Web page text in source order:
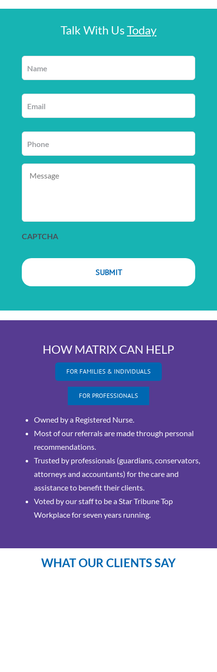
Talk With UsToday
Name *
Email *
Phone *
Message
CAPTCHA
HOW MATRIX CAN HELP
FOR FAMILIES & INDIVIDUALS
FOR PROFESSIONALS
Owned by a Registered Nurse.
Most of our referrals are made through personal
recommendations.
Trusted by professionals (guardians, conservators,
attorneys and accountants) for the care and
assistance to benefit their clients.
Voted by our staff to be a Star Tribune Top
Workplace for seven years running.
WHAT OUR CLIENTS SAY